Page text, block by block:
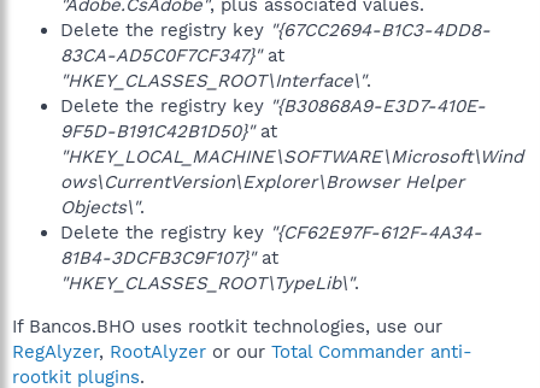
"Adobe.CsAdobe", plus associated values.
Delete the registry key "{67CC2694-B1C3-4DD8-
83CA-AD5C0F7CF347}"at
"HKEY_CLASSES_ROOT\Interface\".
Delete the registry key "{B30868A9-E3D7-410E-
9F5D-B191C42B1D50}"at
"HKEY_LOCAL_MACHINE\SOFTWARE\Microsoft\Wind
ows\CurrentVersion\Explorer\Browser Helper
Objects\".
Delete the registry key "{CF62E97F-612F-4A34-
81B4-3DCFB3C9F107}"at
"HKEY_CLASSES_ROOT\TypeLib\".
If Bancos.BHO uses rootkit technologies, use our
RegAlyzer, RootAlyzer or our Total Commander anti-
rootkit plugins.